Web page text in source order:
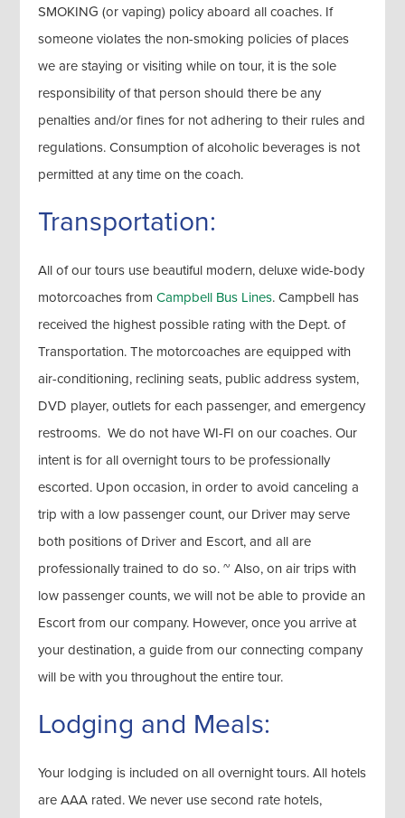
SMOKING (or vaping) policy aboard all coaches. If
someone violates the non-smoking policies of places
we are staying or visiting while on tour, it is the sole
responsibility of that person should there be any
penalties and/or fines for not adhering to their rules and
regulations. Consumption of alcoholic beverages is not
permitted at any time on the coach.
Transportation:
All of our tours use beautiful modern, deluxe wide-body
motorcoaches fromCampbell Bus Lines. Campbell has
received the highest possible rating with the Dept. of
Transportation. The motorcoaches are equipped with
air-conditioning, reclining seats, public address system,
DVD player, outlets for each passenger, and emergency
restrooms. We do not have WI-FI on our coaches. Our
intent is for all overnight tours to be professionally
escorted. Upon occasion, in order to avoid canceling a
trip with a low passenger count, our Driver may serve
both positions of Driver and Escort, and all are
professionally trained to do so. ~ Also, on air trips with
low passenger counts, we will not be able to provide an
Escort from our company. However, once you arrive at
your destination, a guide from our connecting company
will be with you throughout the entire tour.
Lodging and Meals:
Your lodging is included on all overnight tours. All hotels
are AAA rated. We never use second rate hotels,